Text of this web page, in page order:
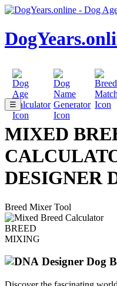
☰
MIXED
DESIGNER
Breed Mixer Tool
BREED
MIXING
Designer Dog